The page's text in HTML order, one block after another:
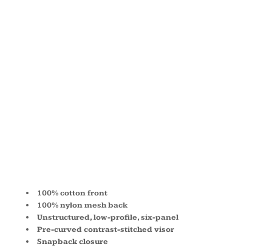
100% cotton front
100% nylon mesh back
Unstructured, low-profile, six-panel
Pre-curved contrast-stitched visor
Snapback closure